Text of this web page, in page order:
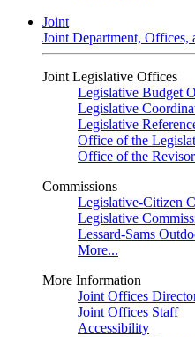
Joint
Joint Department, Offices,
Joint Legislative Offices
Legislative Budget
Legislative
Legislative
Office of the
Office of the
Commissions
Legislative-Citizen
Legislative
Lessard-Sams
More...
More Information
Joint Offices
Joint Offices Staff
Accessibility